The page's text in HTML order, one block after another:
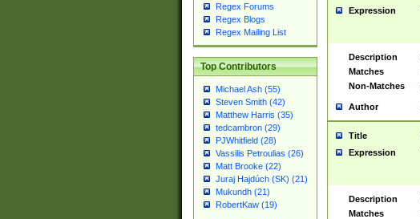
Regex Forums
Regex Blogs
Regex Mailing List
Top Contributors
Michael Ash (55)
Steven Smith (42)
Matthew Harris (35)
tedcambron (29)
PJWhitfield (28)
Vassilis Petroulias (26)
Matt Brooke (22)
Juraj Hajdúch (SK) (21)
Mukundh (21)
RobertKaw (19)
Expression
Description
Matches
Non-Matches
Author
Title
Expression
Description
Matches